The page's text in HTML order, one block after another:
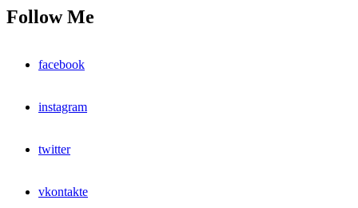
Follow Me
facebook
instagram
twitter
vkontakte